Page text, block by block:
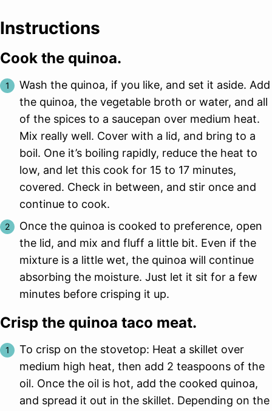
Instructions
Cook the quinoa.
Wash the quinoa, if you like, and set it aside. Add
the quinoa, the vegetable broth or water, and all
of the spices to a saucepan over medium heat.
Mix really well. Cover with a lid, and bring to a
boil. One it’s boiling rapidly, reduce the heat to
low, and let this cook for 15 to 17 minutes,
covered. Check in between, and stir once and
continue to cook.
Once the quinoa is cooked to preference, open
the lid, and mix and fluff a little bit. Even if the
mixture is a little wet, the quinoa will continue
absorbing the moisture. Just let it sit for a few
minutes before crisping it up.
Crisp the quinoa taco meat.
To crisp on the stovetop: Heat a skillet over
medium high heat, then add 2 teaspoons of the
oil. Once the oil is hot, add the cooked quinoa,
and spread it out in the skillet. Depending on the